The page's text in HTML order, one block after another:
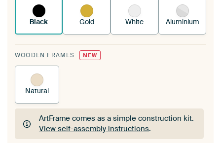
Black Gold White Aluminium
WOODEN FRAMES NEW
Natural
ArtFrame comes as a simple construction kit.
View self-assembly instructions.